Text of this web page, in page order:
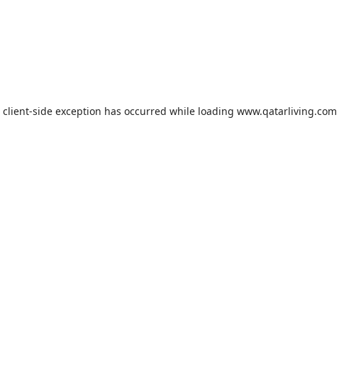
client-side exception has occurred while loading www.qatarliving.com